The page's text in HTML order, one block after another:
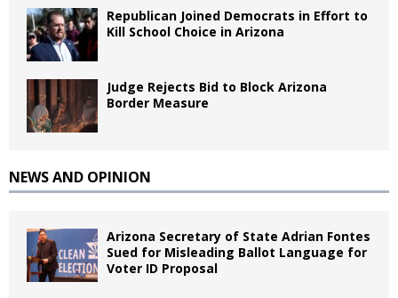
Republican Joined Democrats in Effort to
Kill School Choice in Arizona
Judge Rejects Bid to Block Arizona
Border Measure
NEWS AND OPINION
Arizona Secretary of State Adrian Fontes
Sued for Misleading Ballot Language for
Voter ID Proposal